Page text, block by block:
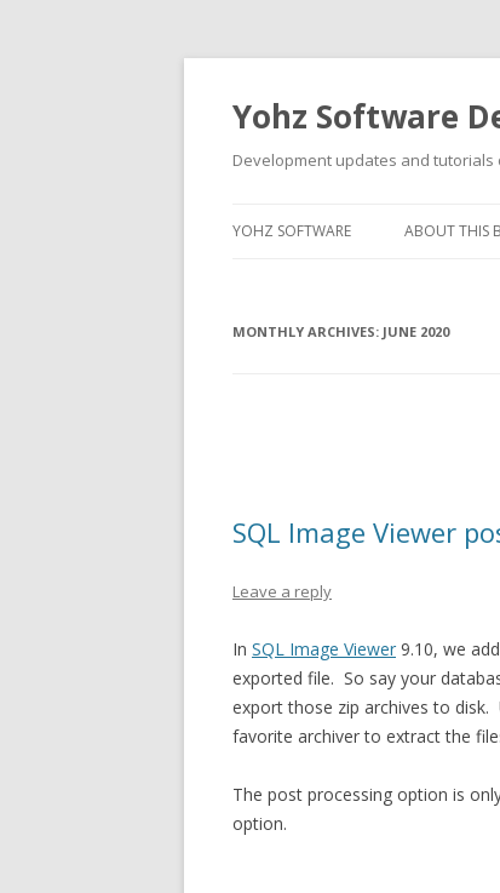
Yohz Software
Development updates and tutorials
YOHZ SOFTWARE ABOUT THIS
MONTHLY ARCHIVES: JUNE 2020
SQL Image Viewer
Leave a reply
In SQL Image Viewer 9.10, we
exported file. So say your
export those zip archives to
favorite archiver to extract the
The post processing option is
option.